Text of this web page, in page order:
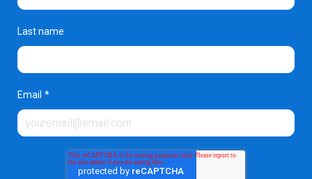
Last name
Email *